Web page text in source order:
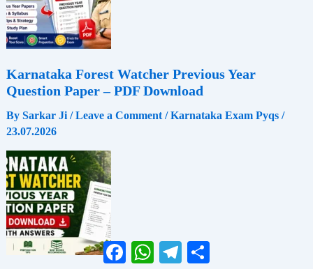
Karnataka Forest Watcher Previous Year
Question Paper – PDF Download
By Sarkar Ji /Leave a Comment /Karnataka Exam Pyqs/
23.07.2026
FacebookWhatsAppTelegram